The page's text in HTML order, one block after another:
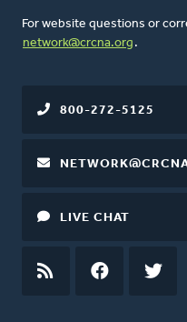
For website questions or
network@crcna.org .
800-272-5125
LIVE CHAT